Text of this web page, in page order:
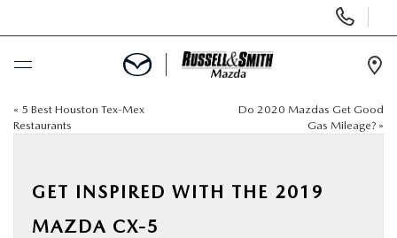
Phone
Numbers
BUY ONLINE
« 5 Best Houston Tex-Mex
Restaurants
Do 2020 Mazdas Get Good
Gas Mileage? »
GET INSPIRED WITH THE 2019
MAZDA CX-5